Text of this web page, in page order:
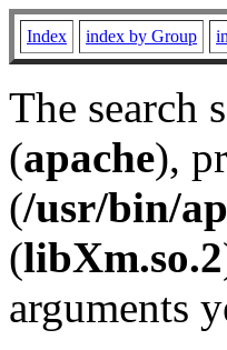
Index index by Group
The search
(apache),
(/usr/bin/
(libXm.so.2
arguments